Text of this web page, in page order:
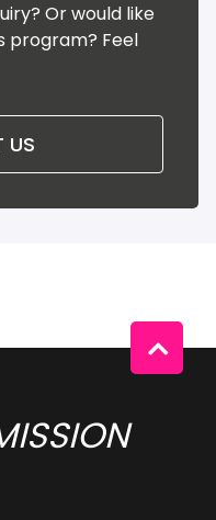
Or would like
program? Feel
US